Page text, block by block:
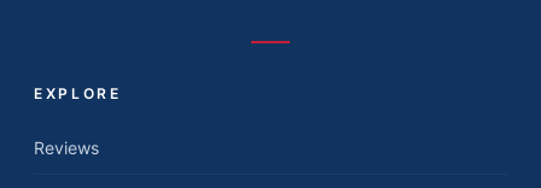
EXPLORE
Reviews